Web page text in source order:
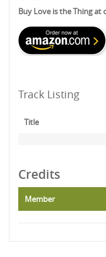
Buy Love is the Thing
Track Listing
Title
Credits
Member